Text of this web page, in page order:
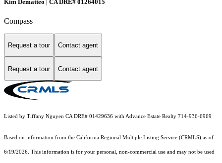
Kim Dematteo | CA DRE# 01264015
Compass
Request a tour Contact agent
Request a tour Contact agent
Listed by Tiffany Nguyen CA DRE# 01429636 with Advance Estate Realty 714-936-6969
Based on information from the California Regional Multiple Listing Service (CRMLS) as of
6/19/2026. This information is for your personal, non-commercial use and may not be used